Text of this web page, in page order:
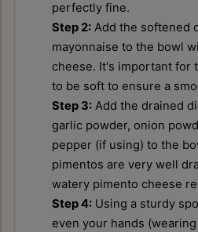
perfectly fine.
Step 2: Add the softened
mayonnaise to the bowl
cheese. It's important for
to be soft to ensure a
Step 3: Add the drained
garlic powder, onion
pepper (if using) to the
pimentos are very well
watery pimento cheese
Step 4: Using a sturdy
even your hands